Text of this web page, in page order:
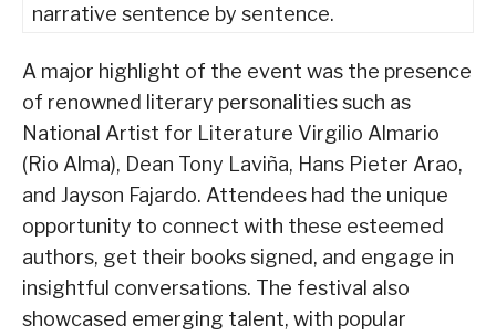
narrative sentence by sentence.
A major highlight of the event was the presence
of renowned literary personalities such as
National Artist for Literature Virgilio Almario
(Rio Alma), Dean Tony Laviña, Hans Pieter Arao,
and Jayson Fajardo. Attendees had the unique
opportunity to connect with these esteemed
authors, get their books signed, and engage in
insightful conversations. The festival also
showcased emerging talent, with popular